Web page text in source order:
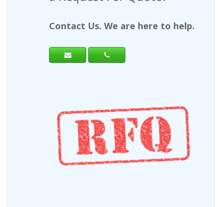
Contact Us. We are here to help.